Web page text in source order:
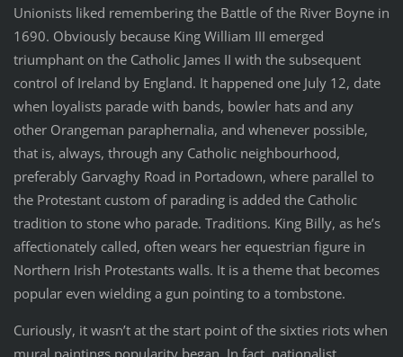
Unionists liked remembering the Battle of the River Boyne in
1690. Obviously because King William III emerged
triumphant on the Catholic James II with the subsequent
control of Ireland by England. It happened one July 12, date
when loyalists parade with bands, bowler hats and any
other Orangeman paraphernalia, and whenever possible,
that is, always, through any Catholic neighbourhood,
preferably Garvaghy Road in Portadown, where parallel to
the Protestant custom of parading is added the Catholic
tradition to stone who parade. Traditions. King Billy, as he’s
affectionately called, often wears her equestrian figure in
Northern Irish Protestants walls. It is a theme that becomes
popular even wielding a gun pointing to a tombstone.
Curiously, it wasn’t at the start point of the sixties riots when